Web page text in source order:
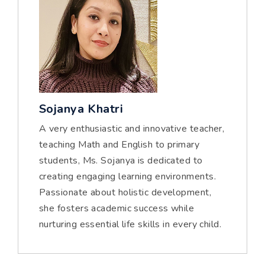
Sojanya Khatri
A very enthusiastic and innovative teacher,
teaching Math and English to primary
students, Ms. Sojanya is dedicated to
creating engaging learning environments.
Passionate about holistic development,
she fosters academic success while
nurturing essential life skills in every child.